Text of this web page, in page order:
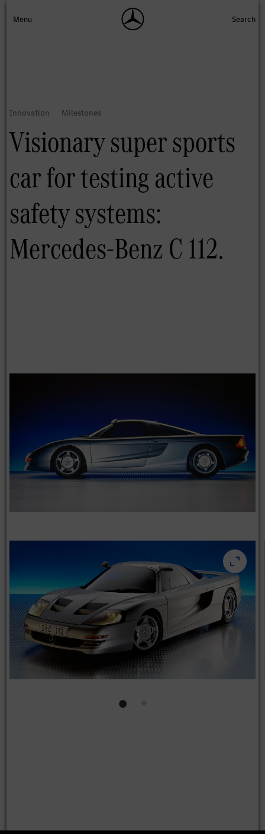
Visionary super sports
car for testing active
safety systems:
Mercedes-Benz C 112.